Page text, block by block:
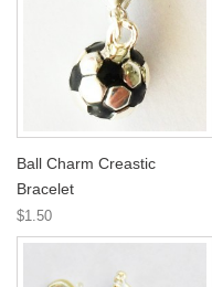
Ball Charm Creastic
Bracelet
$1.50